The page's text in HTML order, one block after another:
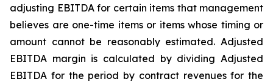
adjusting EBITDA for certain items that management
believes are one-time items or items whose timing or
amount cannot be reasonably estimated. Adjusted
EBITDA margin is calculated by dividing Adjusted
EBITDA for the period by contract revenues for the